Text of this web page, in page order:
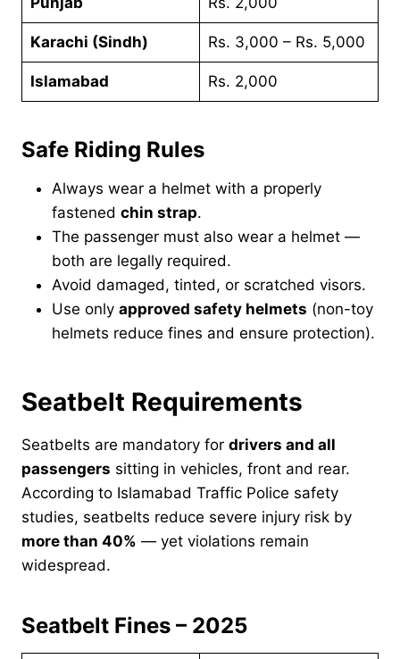
Karachi (Sindh) Rs. 3,000 – Rs. 5,000
Islamabad Rs. 2,000
Safe Riding Rules
Always wear a helmet with a properly
fastened chin strap.
The passenger must also wear a helmet —
both are legally required.
Avoid damaged, tinted, or scratched visors.
Use only approved safety helmets (non-toy
helmets reduce fines and ensure protection).
Seatbelt Requirements
Seatbelts are mandatory for drivers and all
passengers sitting in vehicles, front and rear.
According to Islamabad Traffic Police safety
studies, seatbelts reduce severe injury risk by
more than 40% — yet violations remain
widespread.
Seatbelt Fines – 2025